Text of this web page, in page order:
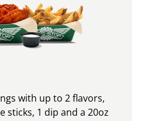
with up to 2 flavors,
sticks, 1 dip and a 20oz